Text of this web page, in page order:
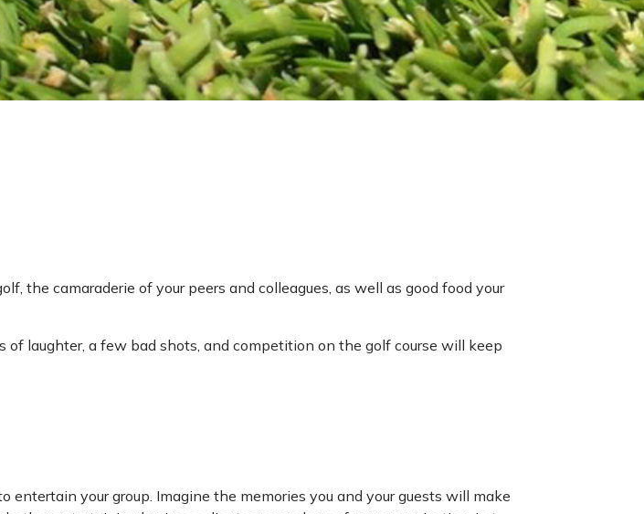
the camaraderie of your peers and colleagues, as well as good food your
laughter, a few bad shots, and competition on the golf course will keep
your group. Imagine the memories you and your guests will make